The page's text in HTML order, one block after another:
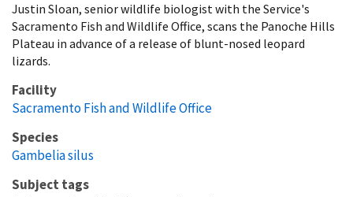
Justin Sloan, senior wildlife biologist with the Service's
Sacramento Fish and Wildlife Office, scans the Panoche Hills
Plateau in advance of a release of blunt-nosed leopard
lizards.
Facility
Sacramento Fish and Wildlife Office
Species
Gambelia silus
Subject tags